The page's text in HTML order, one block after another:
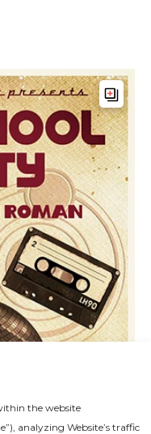
the website
analyzing Website’s traffic